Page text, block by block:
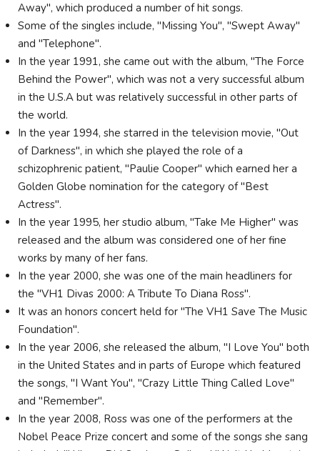
Away", which produced a number of hit songs.
Some of the singles include, "Missing You", "Swept Away"
and "Telephone".
In the year 1991, she came out with the album, "The Force
Behind the Power", which was not a very successful album
in the U.S.A but was relatively successful in other parts of
the world.
In the year 1994, she starred in the television movie, "Out
of Darkness", in which she played the role of a
schizophrenic patient, "Paulie Cooper" which earned her a
Golden Globe nomination for the category of "Best
Actress".
In the year 1995, her studio album, "Take Me Higher" was
released and the album was considered one of her fine
works by many of her fans.
In the year 2000, she was one of the main headliners for
the "VH1 Divas 2000: A Tribute To Diana Ross".
It was an honors concert held for "The VH1 Save The Music
Foundation".
In the year 2006, she released the album, "I Love You" both
in the United States and in parts of Europe which featured
the songs, "I Want You", "Crazy Little Thing Called Love"
and "Remember".
In the year 2008, Ross was one of the performers at the
Nobel Peace Prize concert and some of the songs she sang